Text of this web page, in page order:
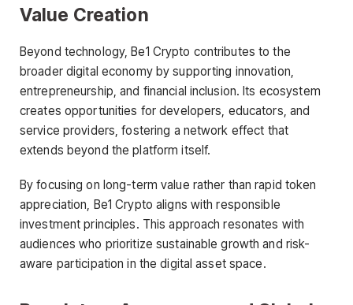
Value Creation
Beyond technology, Be1 Crypto contributes to the
broader digital economy by supporting innovation,
entrepreneurship, and financial inclusion. Its ecosystem
creates opportunities for developers, educators, and
service providers, fostering a network effect that
extends beyond the platform itself.
By focusing on long-term value rather than rapid token
appreciation, Be1 Crypto aligns with responsible
investment principles. This approach resonates with
audiences who prioritize sustainable growth and risk-
aware participation in the digital asset space.